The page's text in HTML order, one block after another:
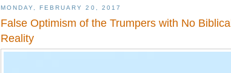
MONDAY, FEBRUARY 20, 2017
False Optimism of the Trumpers with No Biblical
Reality